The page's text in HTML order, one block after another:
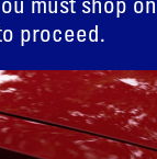
proceed.